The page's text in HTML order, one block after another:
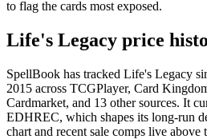
to flag the cards most exposed.
Life's Legacy price
SpellBook has tracked Life's Legacy
2015 across TCGPlayer, Card
Cardmarket, and 13 other sources. It
EDHREC, which shapes its long-run
chart and recent sale comps live above